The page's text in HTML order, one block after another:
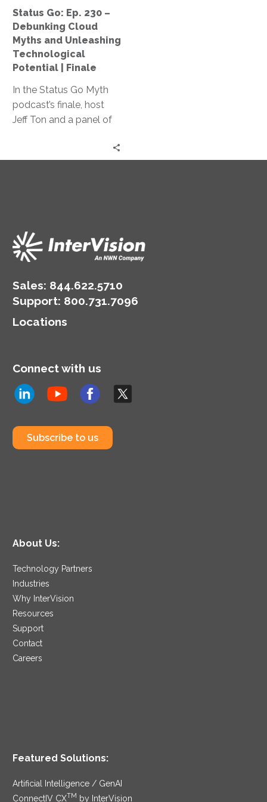
Unleashing
Technological
Potential
|
Status Go: Ep. 230 –
Debunking Cloud
Myths and Unleashing
Technological
Potential | Finale
In the Status Go Myth
podcast’s finale, host
Jeff Ton and a panel of
quo, delivering essential
insights for tech
seeking progress and
change.
Sales: 844.622.5710
Support: 800.731.7096
Locations
Connect with us
Subscribe to us
About Us:
Technology Partners
Industries
Why InterVision
Resources
Support
Contact
Careers
Featured Solutions:
Artificial Intelligence / GenAI
ConnectIV CXTM by InterVision